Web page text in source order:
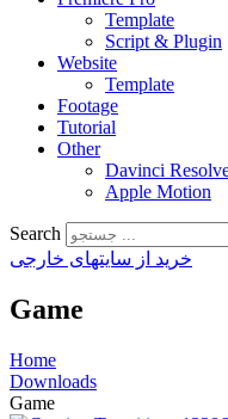
Template
Script & Plugin
Website
Template
Footage
Tutorial
Other
Davinci
Apple Motion
Search
خرید از سایتهای خارجی
Game
Home
Downloads
Game